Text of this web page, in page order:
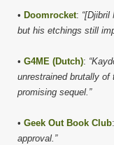
• Doomrocket:
but his etchings still
• G4ME (Dutch):
unrestrained brutally
promising sequel.”
• Geek Out Book Club:
approval.”